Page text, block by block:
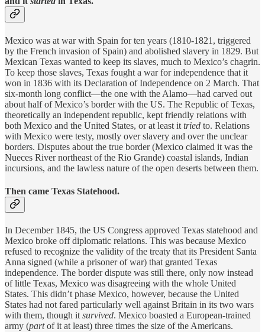
Mexico was at war with Spain for ten years (1810-1821, triggered
by the French invasion of Spain) and abolished slavery in 1829. But
Mexican Texas wanted to keep its slaves, much to Mexico’s chagrin.
To keep those slaves, Texas fought a war for independence that it
won in 1836 with its Declaration of Independence on 2 March. That
six-month long conflict—the one with the Alamo—had carved out
about half of Mexico’s border with the US. The Republic of Texas,
theoretically an independent republic, kept friendly relations with
both Mexico and the United States, or at least it tried to. Relations
with Mexico were testy, mostly over slavery and over the unclear
borders. Disputes about the true border (Mexico claimed it was the
Nueces River northeast of the Rio Grande) coastal islands, Indian
incursions, and the lawless nature of the open deserts between them.
Then came Texas Statehood.
In December 1845, the US Congress approved Texas statehood and
Mexico broke off diplomatic relations. This was because Mexico
refused to recognize the validity of the treaty that its President Santa
Anna signed (while a prisoner of war) that granted Texas
independence. The border dispute was still there, only now instead
of little Texas, Mexico was disagreeing with the whole United
States. This didn’t phase Mexico, however, because the United
States had not fared particularly well against Britain in its two wars
with them, though it survived. Mexico boasted a European-trained
army (partof it at least) three times the size of the Americans.